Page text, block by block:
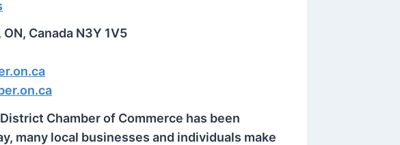
Canada N3Y 1V5
Chamber of Commerce has been
many local businesses and individuals make